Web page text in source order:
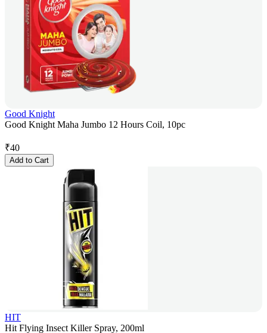
Good Knight
Good Knight Maha Jumbo 12 Hours Coil, 10pc
₹40
Add to Cart
HIT
Hit Flying Insect Killer Spray, 200ml